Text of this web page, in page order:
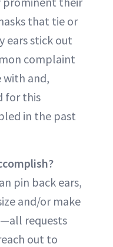
that tie or
ears stick out
complaint
and,
for this
in the past
pin back ears,
and/or make
requests
out to